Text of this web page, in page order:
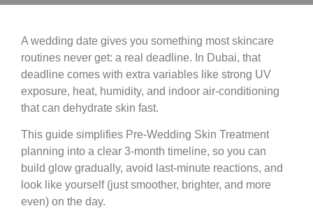
A wedding date gives you something most skincare
routines never get: a real deadline. In Dubai, that
deadline comes with extra variables like strong UV
exposure, heat, humidity, and indoor air-conditioning
that can dehydrate skin fast.
This guide simplifies Pre-Wedding Skin Treatment
planning into a clear 3-month timeline, so you can
build glow gradually, avoid last-minute reactions, and
look like yourself (just smoother, brighter, and more
even) on the day.